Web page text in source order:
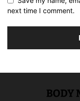
next time I comment.